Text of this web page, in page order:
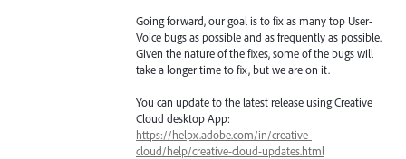
Going forward, our goal is to fix as many top User-
Voice bugs as possible and as frequently as possible.
Given the nature of the fixes, some of the bugs will
take a longer time to fix, but we are on it.
You can update to the latest release using Creative
Cloud desktop App:
https://helpx.adobe.com/in/creative-
cloud/help/creative-cloud-updates.html